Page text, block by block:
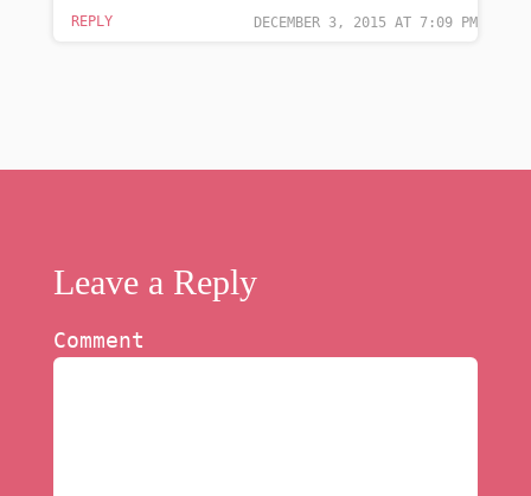
DECEMBER 3, 2015 AT 7:09 PM
REPLY
Leave a Reply
Comment